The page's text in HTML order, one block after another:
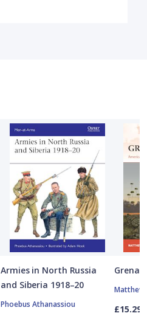
Armies in North Russia
and Siberia 1918–20
Phoebus Athanassiou
Matthew
£15.29